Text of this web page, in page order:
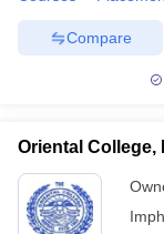
Compare
Oriental College,